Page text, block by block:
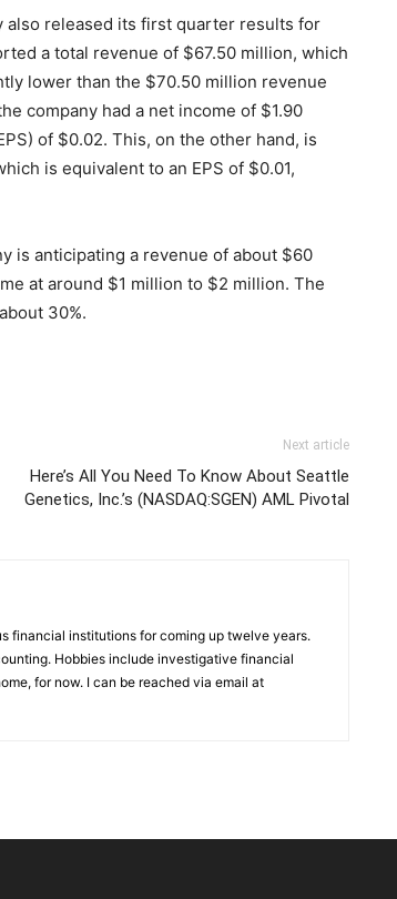
also released its first quarter results for
a total revenue of $67.50 million, which
lower than the $70.50 million revenue
company had a net income of $1.90
of $0.02. This, on the other hand, is
is equivalent to an EPS of $0.01,
is anticipating a revenue of about $60
at around $1 million to $2 million. The
30%.
Next article
Here’s All You Need To Know About Seattle
Genetics, Inc.’s (NASDAQ:SGEN) AML Pivotal
financial institutions for coming up twelve years.
Hobbies include investigative financial
for now. I can be reached via email at